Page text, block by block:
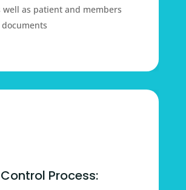
well as patient and members
Process: